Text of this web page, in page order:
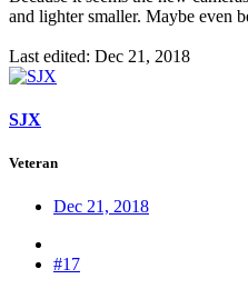
and lighter smaller. Maybe even
Last edited: Dec 21, 2018
SJX
Veteran
Dec 21, 2018
#17